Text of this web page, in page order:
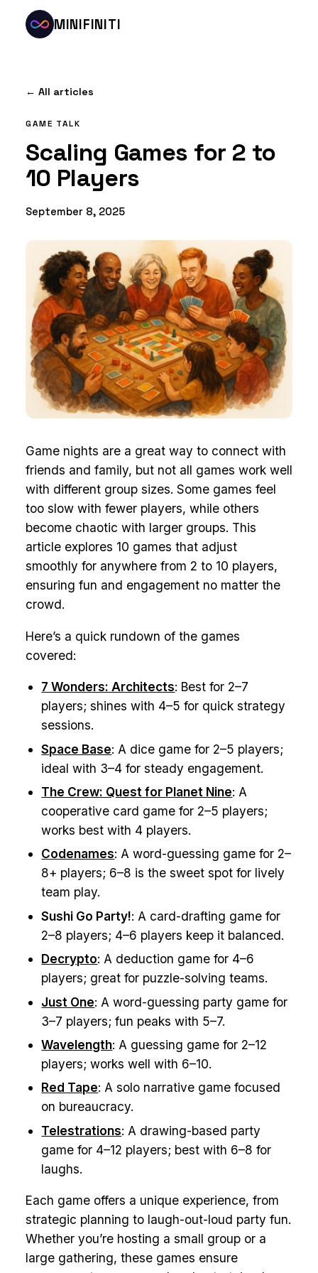
MINIFINITI
← All articles
GAME TALK
Scaling Games for 2 to
10 Players
September 8, 2025
Game nights are a great way to connect with
friends and family, but not all games work well
with different group sizes. Some games feel
too slow with fewer players, while others
become chaotic with larger groups. This
article explores 10 games that adjust
smoothly for anywhere from 2 to 10 players,
ensuring fun and engagement no matter the
crowd.
Here’s a quick rundown of the games
covered:
7 Wonders: Architects: Best for 2–7
players; shines with 4–5 for quick strategy
sessions.
Space Base: A dice game for 2–5 players;
ideal with 3–4 for steady engagement.
The Crew: Quest for Planet Nine: A
cooperative card game for 2–5 players;
works best with 4 players.
Codenames: A word-guessing game for 2–
8+ players; 6–8 is the sweet spot for lively
team play.
Sushi Go Party!: A card-drafting game for
2–8 players; 4–6 players keep it balanced.
Decrypto: A deduction game for 4–6
players; great for puzzle-solving teams.
Just One: A word-guessing party game for
3–7 players; fun peaks with 5–7.
Wavelength: A guessing game for 2–12
players; works well with 6–10.
Red Tape: A solo narrative game focused
on bureaucracy.
Telestrations: A drawing-based party
game for 4–12 players; best with 6–8 for
laughs.
Each game offers a unique experience, from
strategic planning to laugh-out-loud party fun.
Whether you’re hosting a small group or a
large gathering, these games ensure